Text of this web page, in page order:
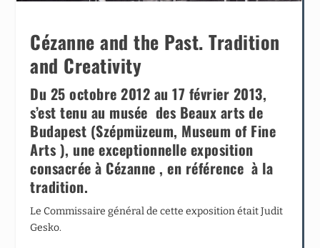
Cézanne and the Past. Tradition
and Creativity
Du 25 octobre 2012 au 17 février 2013,
s’est tenu au musée des Beaux arts de
Budapest (Szépmüzeum, Museum of Fine
Arts ), une exceptionnelle exposition
consacrée à Cézanne , en référence à la
tradition.
Le Commissaire général de cette exposition était Judit
Gesko.